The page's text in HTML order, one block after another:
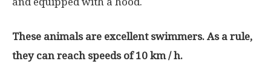
These animals are excellent swimmers. As a rule,
they can reach speeds of 10 km / h.